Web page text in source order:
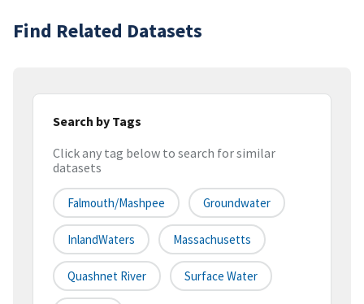
Find Related Datasets
Search by Tags
Click any tag below to search for similar
datasets
Falmouth/Mashpee Groundwater
InlandWaters Massachusetts
Quashnet River Surface Water